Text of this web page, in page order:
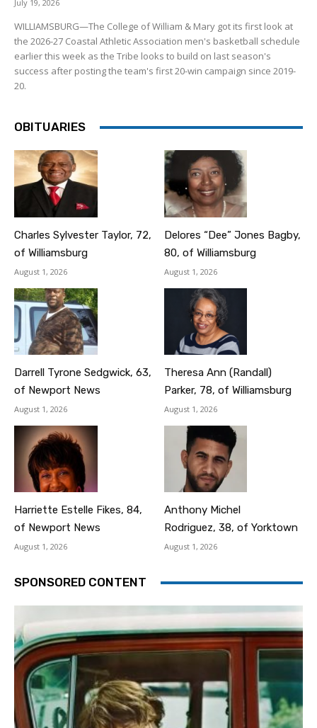
July 19, 2026
WILLIAMSBURG—The College of William & Mary got its first look at
the 2026-27 Coastal Athletic Association men's basketball schedule
earlier this week as the Tribe looks to build on last season's
success after posting the team's first 20-win campaign since 2019-
20.
OBITUARIES
Charles Sylvester Taylor, 72,
of Williamsburg
August 1, 2026
Delores “Dee” Jones Bagby,
80, of Williamsburg
August 1, 2026
Darrell Tyrone Sedgwick, 63,
of Newport News
August 1, 2026
Theresa Ann (Randall)
Parker, 78, of Williamsburg
August 1, 2026
Harriette Estelle Fikes, 84,
of Newport News
August 1, 2026
Anthony Michel
Rodriguez, 38, of Yorktown
August 1, 2026
SPONSORED CONTENT